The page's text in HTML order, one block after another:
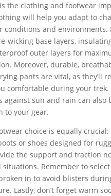
the clothing and footwear
will help you adapt to
conditions and environments.
wicking base layers,
outer layers for
Moreover, durable,
pants are vital, as they’ll
comfortable during your
against sun and rain can also
to your gear.
choice is equally
or shoes designed for
the support and traction
situations. Remember to
in to avoid blisters
Lastly, don’t forget warm